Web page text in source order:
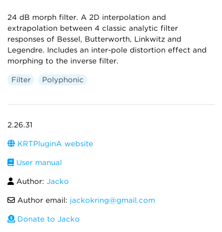
24 dB morph filter. A 2D interpolation and
extrapolation between 4 classic analytic filter
responses of Bessel, Butterworth, Linkwitz and
Legendre. Includes an inter-pole distortion effect and
morphing to the inverse filter.
Filter Polyphonic
2.26.31
KRTPluginA website
User manual
Author: Jacko
Author email: jackokring@gmail.com
Donate to Jacko